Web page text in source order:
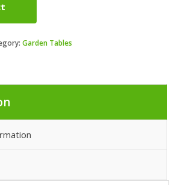
£249.99.
£224.99.
Garden Tables